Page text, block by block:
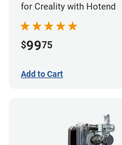
for Creality with Hotend
$9975
Add to Cart